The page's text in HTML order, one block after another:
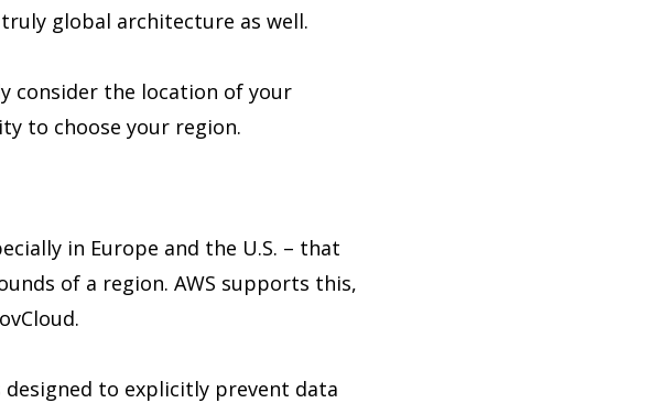
global architecture as well.
consider the location of your
to choose your region.
in Europe and the U.S. – that
of a region. AWS supports this,
to explicitly prevent data